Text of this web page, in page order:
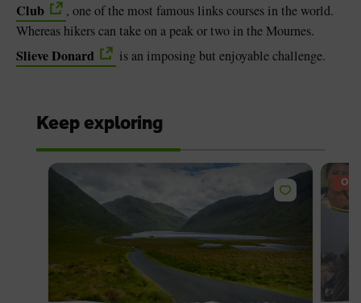
Club
, one of the most famous links courses in the world.
Whereas hikers can take on a peak or two in the Mournes.
Slieve Donard is an imposing but enjoyable challenge.
Keep exploring